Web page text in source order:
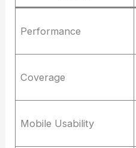
Performance
Coverage
Mobile Usability